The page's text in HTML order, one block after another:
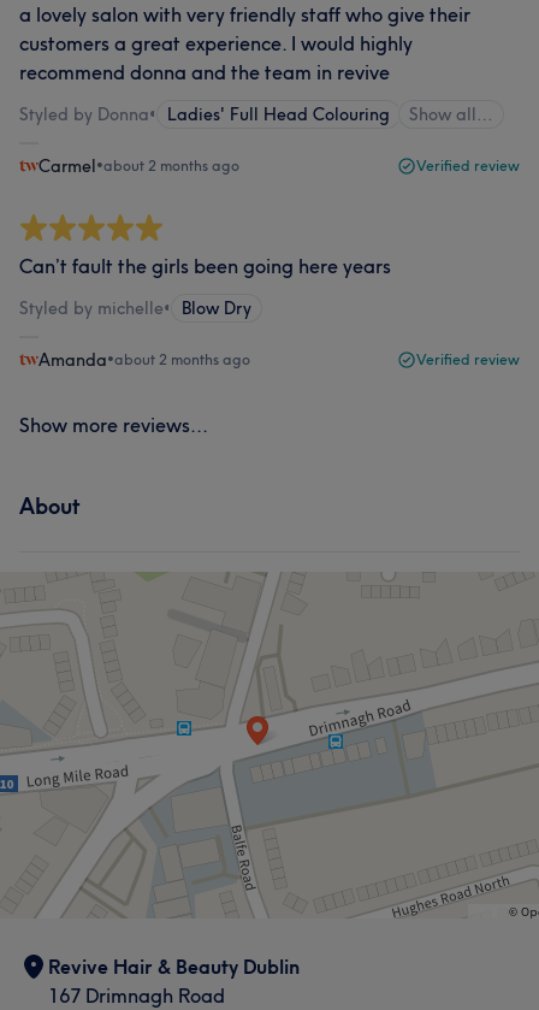
a lovely salon with very friendly staff who give their
customers a great experience. I would highly
recommend donna and the team in revive
Styled by Donna• Ladies' Full Head Colouring Show all…
Carmel•about 2 months ago Verified review
Can’t fault the girls been going here years
Styled by michelle• Blow Dry
Amanda•about 2 months ago Verified review
Show more reviews...
About
Revive Hair & Beauty Dublin
167 Drimnagh Road